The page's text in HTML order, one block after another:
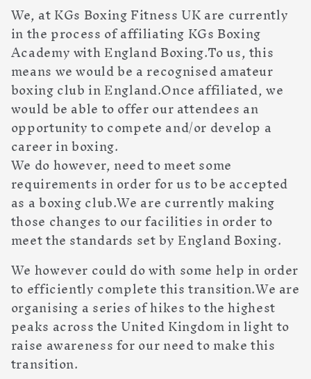
We, at KGs Boxing Fitness UK are currently
in the process of affiliating KGs Boxing
Academy with England Boxing.To us, this
means we would be a recognised amateur
boxing club in England.Once affiliated, we
would be able to offer our attendees an
opportunity to compete and/or develop a
career in boxing.
We do however, need to meet some
requirements in order for us to be accepted
as a boxing club.We are currently making
those changes to our facilities in order to
meet the standards set by England Boxing.
We however could do with some help in order
to efficiently complete this transition.We are
organising a series of hikes to the highest
peaks across the United Kingdom in light to
raise awareness for our need to make this
transition.